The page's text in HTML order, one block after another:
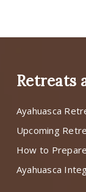
Retreats
Ayahuasca
Upcoming
How to
Ayahuasca